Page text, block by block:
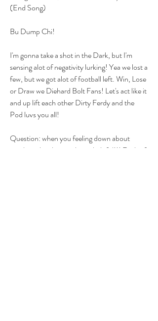
(End Song)
Bu Dump Chi!
I'm gonna take a shot in the Dark, but I'm
sensing alot of negativity lurking! Yea we lost a
few, but we got alot of football left. Win, Lose
or Draw we Diehard Bolt Fans! Let's act like it
and up lift each other Dirty Ferdy and the
Pod luvs you all!
Question: when you feeling down about
anything, laughter is always helpful!!! Each of